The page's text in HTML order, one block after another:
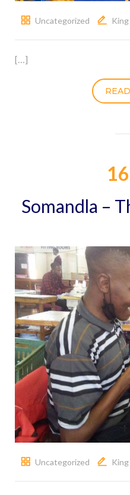
Uncategorized
[…]
Somandla –
Uncategorized